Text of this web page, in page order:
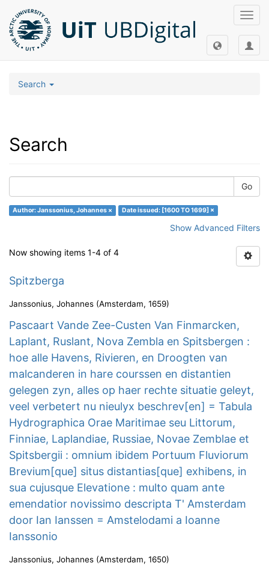
Search
Search
Go
Author: Janssonius, Johannes × Date issued: [1600 TO 1699] ×
Show Advanced Filters
Now showing items 1-4 of 4
Spitzberga
Janssonius, Johannes (Amsterdam, 1659)
Pascaart Vande Zee-Custen Van Finmarcken,
Laplant, Ruslant, Nova Zembla en Spitsbergen :
hoe alle Havens, Rivieren, en Droogten van
malcanderen in hare courssen en distantien
gelegen zyn, alles op haer rechte situatie geleyt,
veel verbetert nu nieulyx beschrev[en] = Tabula
Hydrographica Orae Maritimae seu Littorum,
Finniae, Laplandiae, Russiae, Novae Zemblae et
Spitsbergii : omnium ibidem Portuum Fluviorum
Brevium[que] situs distantias[que] exhibens, in
sua cujusque Elevatione : multo quam ante
emendatior novissimo descripta T' Amsterdam
door Ian Ianssen = Amstelodami a Ioanne
Ianssonio
Janssonius, Johannes (Amsterdam, 1650)